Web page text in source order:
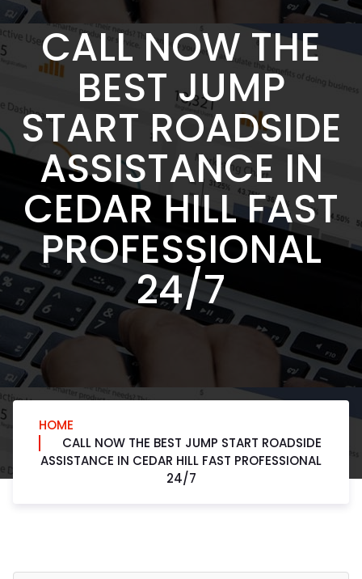
CALL NOW THE
BEST JUMP
START ROADSIDE
ASSISTANCE IN
CEDAR HILL FAST
PROFESSIONAL
24/7
HOME
CALL NOW THE BEST JUMP START ROADSIDE
ASSISTANCE IN CEDAR HILL FAST PROFESSIONAL
24/7